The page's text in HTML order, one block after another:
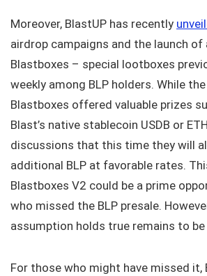
Moreover, BlastUP has recently
airdrop campaigns and the launch of
Blastboxes – special lootboxes
weekly among BLP holders. While
Blastboxes offered valuable prizes
Blast’s native stablecoin USDB or
discussions that this time they will
additional BLP at favorable rates.
Blastboxes V2 could be a prime
who missed the BLP presale.
assumption holds true remains to be
For those who might have missed it,